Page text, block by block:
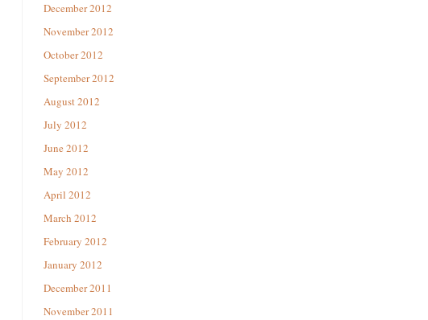
December 2012
November 2012
October 2012
September 2012
August 2012
July 2012
June 2012
May 2012
April 2012
March 2012
February 2012
January 2012
December 2011
November 2011